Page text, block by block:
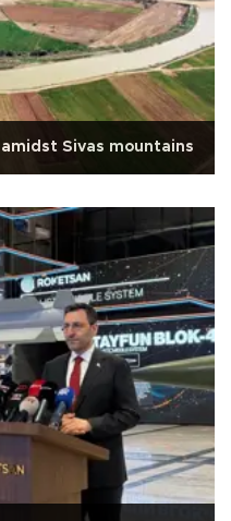
Sivas mountains